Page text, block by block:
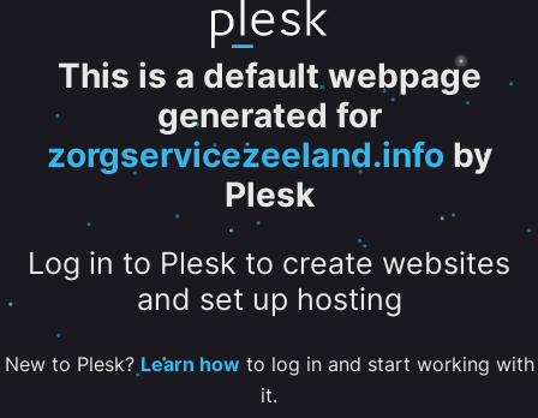
This is a default webpage
generated for
zorgservicezeeland.info by
Plesk
Log in to Plesk to create websites
and set up hosting
New to Plesk? Learn howto log in and start working with
it.